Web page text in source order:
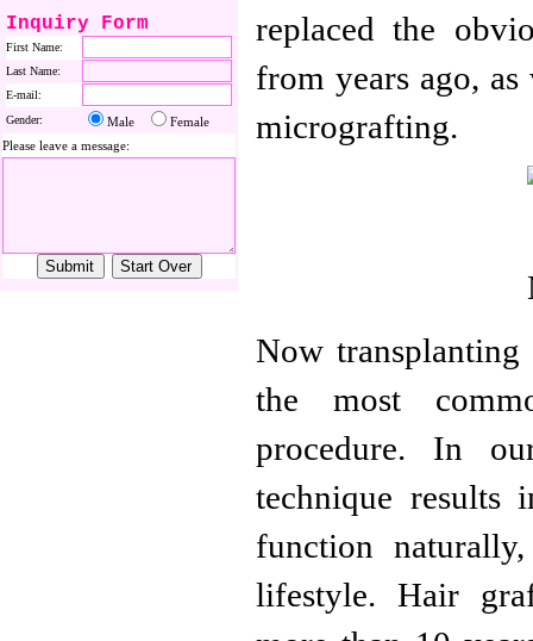
Inquiry Form
First Name:
Last Name:
E-mail:
Gender:
Male
Female
Please leave a message:
replaced the
from years ago,
micrografting.
Now
the most
procedure. In
technique results
function
lifestyle. Hair